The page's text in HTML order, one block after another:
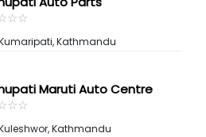
☆☆
★★
Kathmandu
Maruti Auto Centre
☆☆
★★
Kathmandu